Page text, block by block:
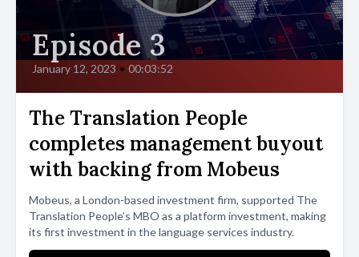
Episode 3
January 12, 2023 • 00:03:52
The Translation People
completes management buyout
with backing from Mobeus
Mobeus, a London-based investment firm, supported The
Translation People’s MBO as a platform investment, making
its first investment in the language services industry.